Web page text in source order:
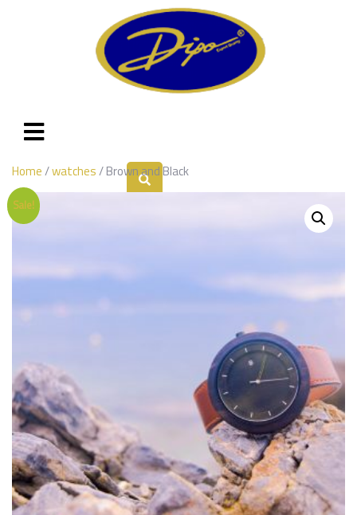
Home/watches/ Brown and Black
Sale!